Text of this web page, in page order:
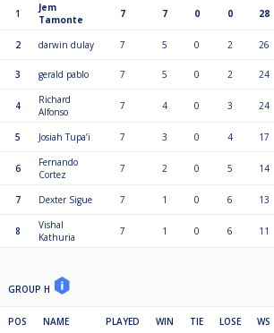
1
Jem
Tamonte
7 7 0 0 28
2 darwin dulay 7 5 0 2 26
3 gerald pablo 7 5 0 2 24
4
Richard
Alfonso
7 4 0 3 24
5 Josiah Tupa’i 7 3 0 4 17
6
Fernando
Cortez
7 2 0 5 14
7 Dexter Sigue 7 1 0 6 13
8
Vishal
Kathuria
7 1 0 6 11
GROUP H
POS NAME PLAYED WIN TIE LOSE WS